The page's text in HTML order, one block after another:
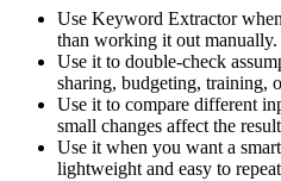
Use Keyword Extractor
than working it out manually.
Use it to double-check
sharing, budgeting, training,
Use it to compare different
small changes affect the
Use it when you want a
lightweight and easy to